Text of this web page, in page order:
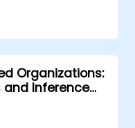
Organizations:
and Inference